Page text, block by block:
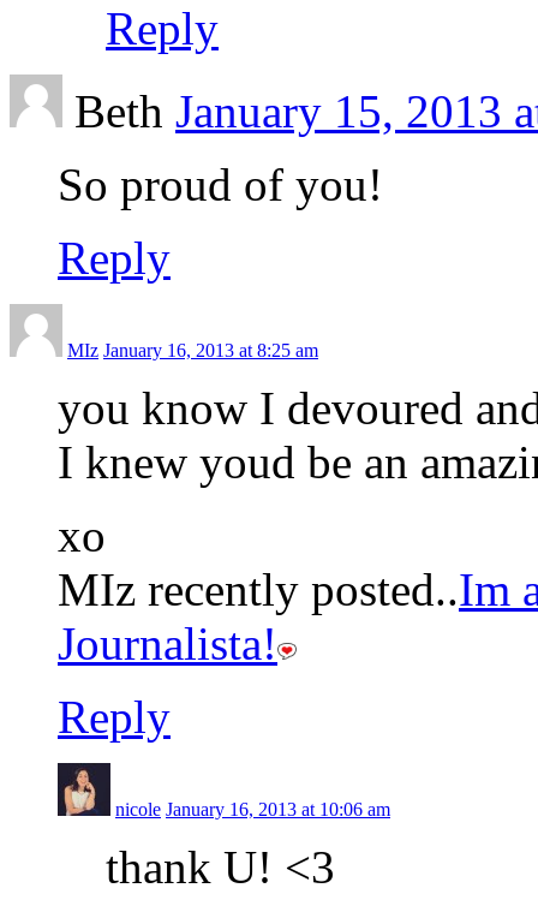
Reply
Beth January 15, 2013
So proud of you!
Reply
MIz January 16, 2013 at 8:25 am
you know I devoured
I knew youd be an
xo
MIz recently posted..Im
Journalista!
Reply
nicole January 16, 2013 at 10:06 am
thank U! <3